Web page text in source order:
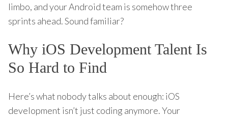
limbo, and your Android team is somehow three
sprints ahead. Sound familiar?
Why iOS Development Talent Is
So Hard to Find
Here’s what nobody talks about enough: iOS
development isn’t just coding anymore. Your